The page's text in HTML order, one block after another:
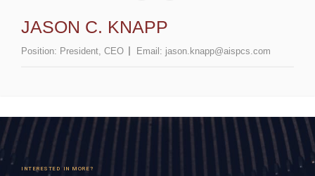
JASON C. KNAPP
Position: President, CEO Email: jason.knapp@aispcs.com
INTERESTED IN MORE?